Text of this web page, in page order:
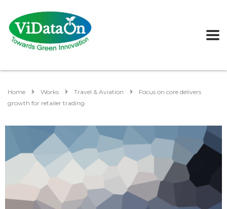
Home Works Travel & Aviation
Focus on core delivers
growth for retailer trading